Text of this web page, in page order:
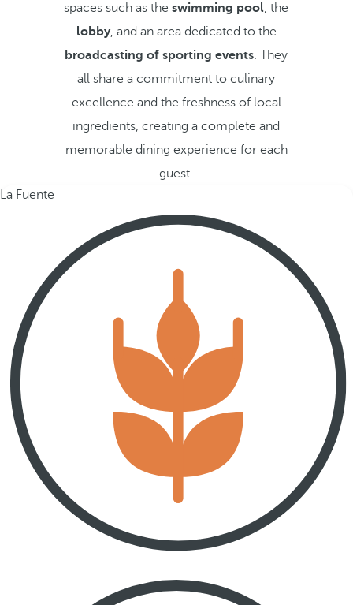
spaces such as theswimming pool, the
lobby, and an area dedicated to the
broadcasting of sporting events. They
all share a commitment to culinary
excellence and the freshness of local
ingredients, creating a complete and
memorable dining experience for each
guest.
La Fuente